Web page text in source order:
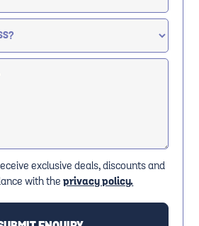
exclusive deals, discounts and
with theprivacy policy.